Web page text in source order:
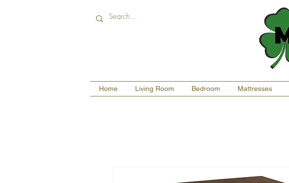
Home Living Room Bedroom Mattresses